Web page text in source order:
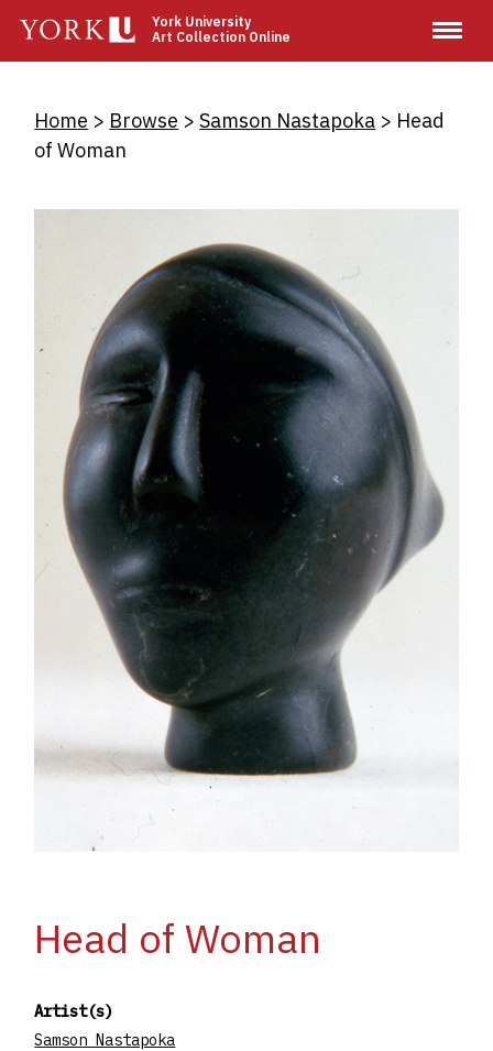
main
York University
Art Collection Online
Breadcrumb
Home Browse Samson Nastapoka
Head
of Woman
Head of Woman
Artist(s)
Samson Nastapoka